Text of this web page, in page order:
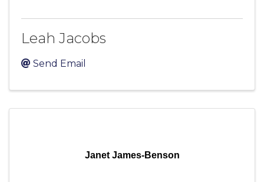
Leah Jacobs
Send Email
Janet James-Benson